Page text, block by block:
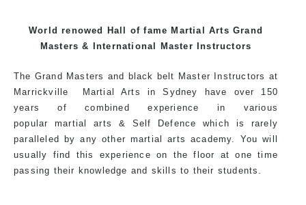
exciting, dynamic and progressive Kingsgrove Martial
Arts style.
World renowed Hall of fame Martial Arts Grand
Masters & International Master Instructors
The Grand Masters and black belt Master Instructors at
Marrickville
Martial Arts in Sydney
have over 150
years of combined experience in various
popular martial arts & Self Defence which is rarely
paralleled by any other martial arts academy. You will
usually find this experience on the floor at one time
passing their knowledge and skills to their students.